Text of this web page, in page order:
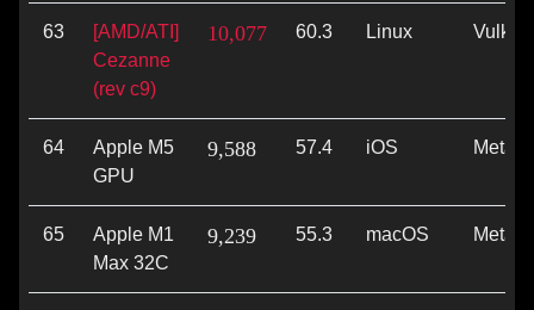
63
[AMD/ATI]
Cezanne
(rev c9)
10,077 60.3 Linux Vulkan
64
Apple M5
GPU
9,588 57.4 iOS Metal
65
Apple M1
Max 32C
9,239 55.3 macOS Metal